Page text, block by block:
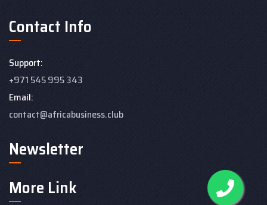
Contact Info
Support:
+971 545 995 343
Email:
contact@africabusiness.club
Newsletter
More Link